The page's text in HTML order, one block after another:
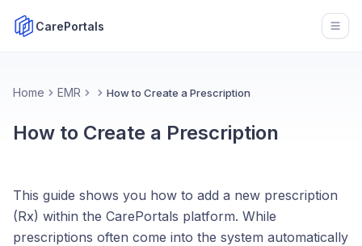
CarePortals
Home EMR How to Create a Prescription
How to Create a Prescription
This guide shows you how to add a new prescription
(Rx) within the CarePortals platform. While
prescriptions often come into the system automatically